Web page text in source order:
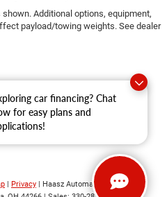
car financing? Chat
for easy plans and
Additional options, equipment,
payload/towing weights. See dealer
consent to being contacted by either
a vehicle or obtaining vehicle financing.
signature.
| Privacy | Haasz Automall of